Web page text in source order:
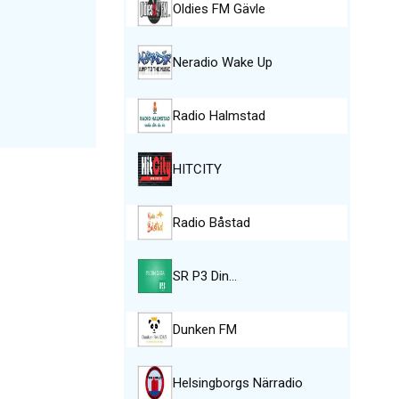
Oldies FM Gävle
Neradio Wake Up
Radio Halmstad
HITCITY
Radio Båstad
SR P3 Din…
Dunken FM
Helsingborgs Närradio